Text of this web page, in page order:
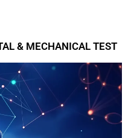
& MECHANICAL TEST